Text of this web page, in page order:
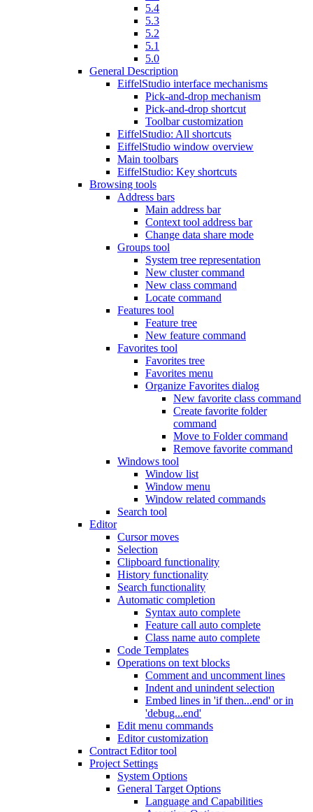
5.4
5.3
5.2
5.1
5.0
General Description
EiffelStudio interface mechanisms
Pick-and-drop mechanism
Pick-and-drop shortcut
Toolbar customization
EiffelStudio: All shortcuts
EiffelStudio window overview
Main toolbars
EiffelStudio: Key shortcuts
Browsing tools
Address bars
Main address bar
Context tool address bar
Change data share mode
Groups tool
System tree representation
New cluster command
New class command
Locate command
Features tool
Feature tree
New feature command
Favorites tool
Favorites tree
Favorites menu
Organize Favorites dialog
New favorite class command
Create favorite folder
command
Move to Folder command
Remove favorite command
Windows tool
Window list
Window menu
Window related commands
Search tool
Editor
Cursor moves
Selection
Clipboard functionality
History functionality
Search functionality
Automatic completion
Syntax auto complete
Feature call auto complete
Class name auto complete
Code Templates
Operations on text blocks
Comment and uncomment lines
Indent and unindent selection
Embed lines in 'if then...end' or in
'debug...end'
Edit menu commands
Editor customization
Contract Editor tool
Project Settings
System Options
General Target Options
Language and Capabilities